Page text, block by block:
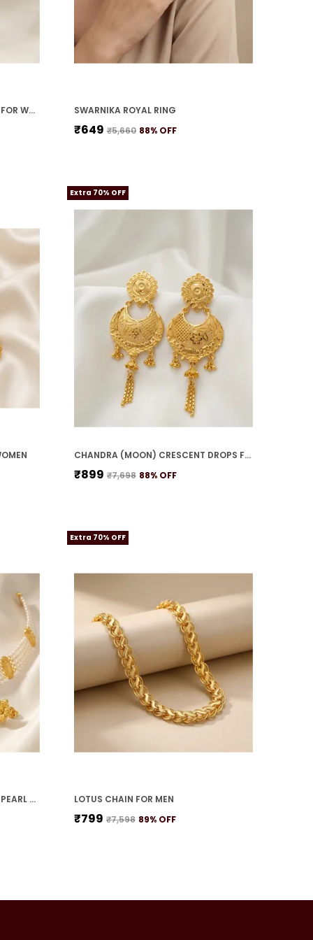
MOTI SHRINGAR NECKLACE SET FOR WOMEN SWARNIKA ROYAL RING
₹649 ₹5,660 88% OFF
Extra 70% OFF
CHANDRA (MOON) CRESCENT DROPS FOR WOMEN
₹899 ₹7,698 88% OFF
TEARDROP PETAL FLOWER WITH PEARL STRANDS NECKLACE SET
Extra 70% OFF
LOTUS CHAIN FOR MEN
₹799 ₹7,598 89% OFF